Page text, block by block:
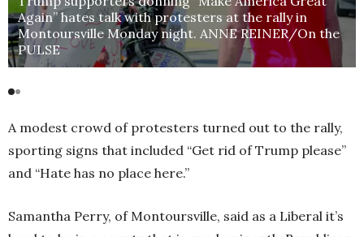
Again” hates talk with protesters at the rally in
Montoursville Monday night. ANNE REINER/On the
PULSE
A modest crowd of protesters turned out to the rally,
sporting signs that included “Get rid of Trump please”
and “Hate has no place here.”
Samantha Perry, of Montoursville, said as a Liberal it’s